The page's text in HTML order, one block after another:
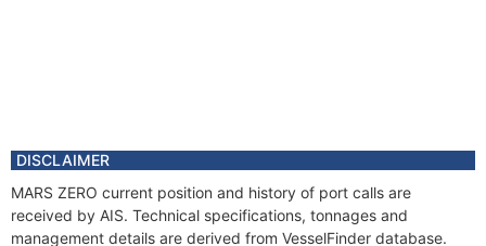
DISCLAIMER
MARS ZERO current position and history of port calls are
received by AIS. Technical specifications, tonnages and
management details are derived from VesselFinder database.